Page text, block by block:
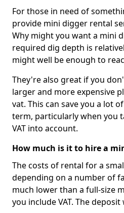
For those in need of
provide mini digger rental
Why might you want a mini
required dig depth is
might well be enough to
They're also great if you
larger and more expensive
vat. This can save you a lot
term, particularly when you
VAT into account.
How much is it to hire a
The costs of rental for a
depending on a number of
much lower than a full-size
you include VAT. The